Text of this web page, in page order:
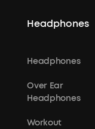
Headphones
Headphones
Over Ear
Headphones
Workout